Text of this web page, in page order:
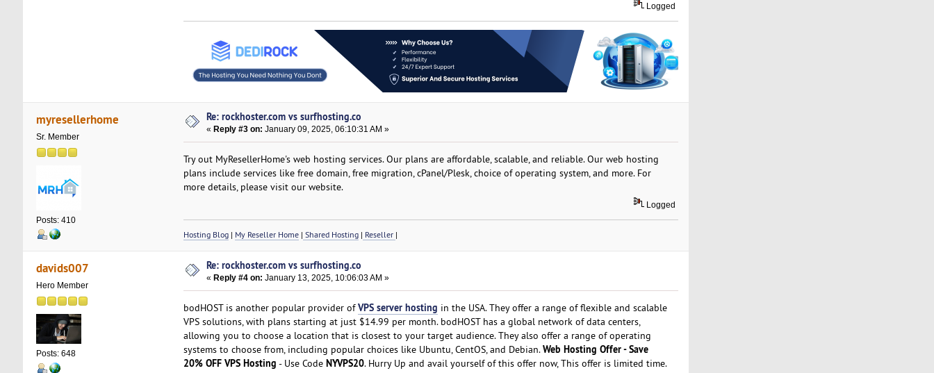
Logged
myresellerhome
Sr. Member
Posts: 410
Re: rockhoster.com vs surfhosting.co
« Reply #3 on: January 09, 2025, 06:10:31 AM »
Try out MyResellerHome's web hosting services. Our plans are affordable, scalable, and reliable. Our web hosting
plans include services like free domain, free migration, cPanel/Plesk, choice of operating system, and more. For
more details, please visit our website.
Logged
Hosting Blog| My Reseller Home| Shared Hosting| Reseller |
davids007
Hero Member
Posts: 648
Re: rockhoster.com vs surfhosting.co
« Reply #4 on: January 13, 2025, 10:06:03 AM »
bodHOST is another popular provider ofVPS server hosting in the USA. They offer a range of flexible and scalable
VPS solutions, with plans starting at just $14.99 per month. bodHOST has a global network of data centers,
allowing you to choose a location that is closest to your target audience. They also offer a range of operating
systems to choose from, including popular choices like Ubuntu, CentOS, and Debian.Web Hosting Offer - Save
20% OFF VPS Hosting - Use Code NYVPS20. Hurry Up and avail yourself of this offer now, This offer is limited time.